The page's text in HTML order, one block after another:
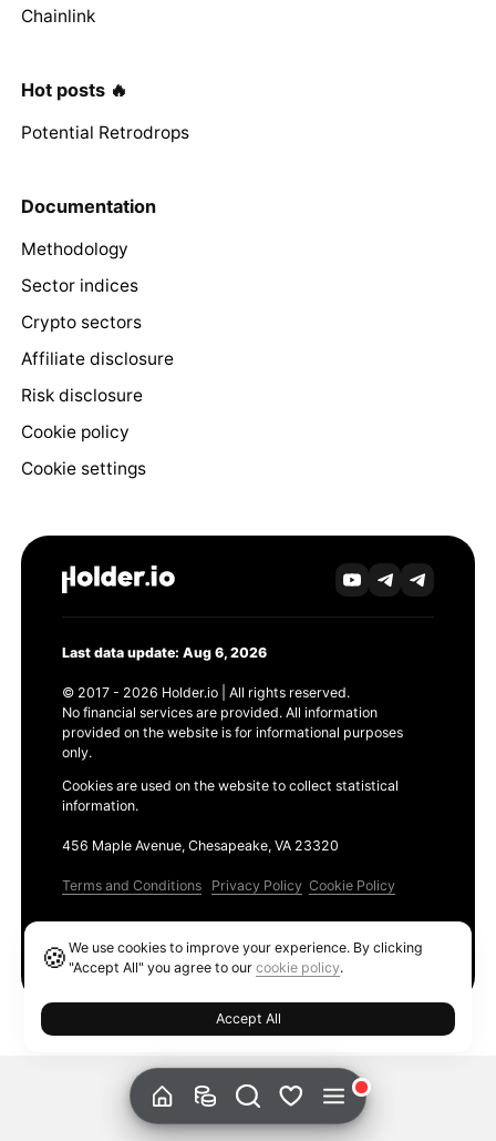
Chainlink
Hot posts 🔥
Potential Retrodrops
Documentation
Methodology
Sector indices
Crypto sectors
Affiliate disclosure
Risk disclosure
Cookie policy
Cookie settings
Last data update: Aug 6, 2026
© 2017 - 2026 Holder.io | All rights reserved.
No financial services are provided. All information
provided on the website is for informational purposes
only.
Cookies are used on the website to collect statistical
information.
456 Maple Avenue, Chesapeake, VA 23320
Terms and Conditions Privacy Policy Cookie Policy
🍪We use cookies to improve your experience. By clicking
"Accept All" you agree to ourcookie policy.
Accept All
Ethereum GAS Tracker